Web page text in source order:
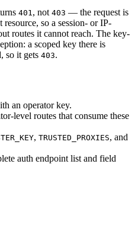
401, not 403 — the request is
resource, so a session- or IP-
routes it cannot reach. The key-
a scoped key there is
so it gets 403.
an operator key.
level routes that consume these
, TRUSTED_PROXIES, and
auth endpoint list and field